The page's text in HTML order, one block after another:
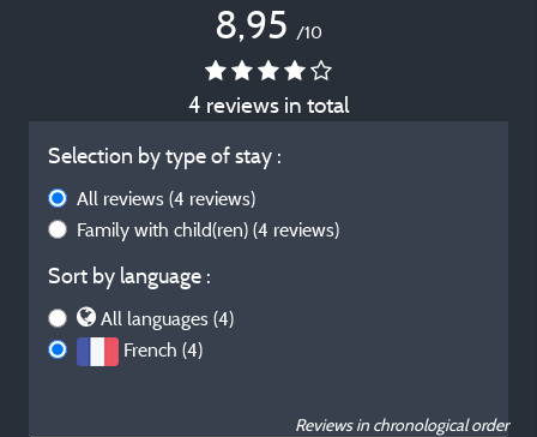
8,95 /10
4 reviews in total
Selection by type of stay :
All reviews (4 reviews)
Family with child(ren) (4 reviews)
Sort by language :
All languages (4)
French (4)
Reviews in chronological order